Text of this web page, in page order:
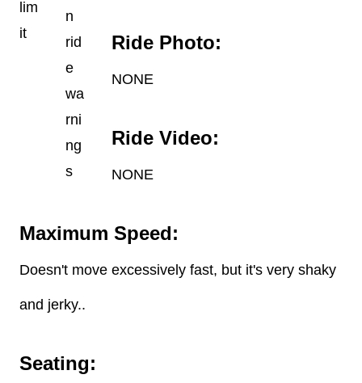
Ride Photo:
NONE
Ride Video:
NONE
Maximum Speed:
Doesn't move excessively fast, but it's very shaky
and jerky..
Seating: